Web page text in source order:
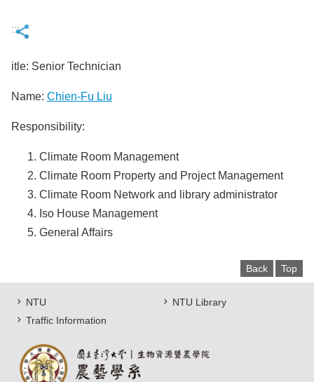
:::
itle: Senior Technician
Name: Chien-Fu Liu
Responsibility:
Climate Room Management
Climate Room Property and Project Management
Climate Room Network and library administrator
Iso House Management
General Affairs
Back Top
NTU
NTU Library
Traffic Information